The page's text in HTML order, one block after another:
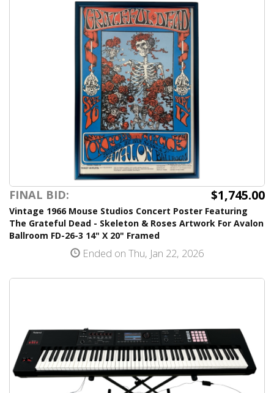
FINAL BID: $1,745.00
Vintage 1966 Mouse Studios Concert Poster Featuring
The Grateful Dead - Skeleton & Roses Artwork For Avalon
Ballroom FD-26-3 14" X 20" Framed
Ended on Thu, Jan 22, 2026